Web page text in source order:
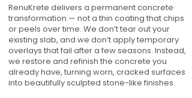
RenuKrete delivers a permanent concrete
transformation — not a thin coating that chips
or peels over time. We don’t tear out your
existing slab, and we don’t apply temporary
overlays that fail after a few seasons. Instead,
we restore and refinish the concrete you
already have, turning worn, cracked surfaces
into beautifully sculpted stone-like finishes.